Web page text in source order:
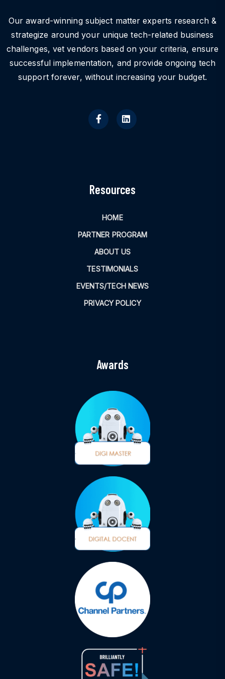
Our award-winning subject matter experts research &
strategize around your unique tech-related business
challenges, vet vendors based on your criteria, ensure
successful implementation, and provide ongoing tech
support forever, without increasing your budget.
Resources
HOME
PARTNER PROGRAM
ABOUT US
TESTIMONIALS
EVENTS/TECH NEWS
PRIVACY POLICY
Awards